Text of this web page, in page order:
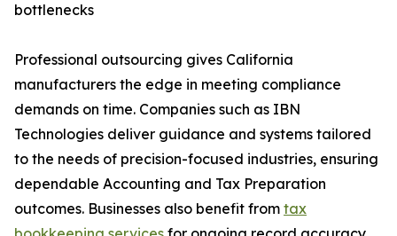
bottlenecks
Professional outsourcing gives California
manufacturers the edge in meeting compliance
demands on time. Companies such as IBN
Technologies deliver guidance and systems tailored
to the needs of precision-focused industries, ensuring
dependable Accounting and Tax Preparation
outcomes. Businesses also benefit from tax